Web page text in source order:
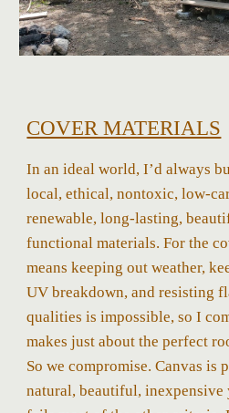
COVER MATERIALS
In an ideal world, I’d always
local, ethical, nontoxic, low-
renewable, long-lasting,
functional materials. For the
means keeping out weather,
UV breakdown, and resisting
qualities is impossible, so I
makes just about the perfect
So we compromise. Canvas is
natural, beautiful,